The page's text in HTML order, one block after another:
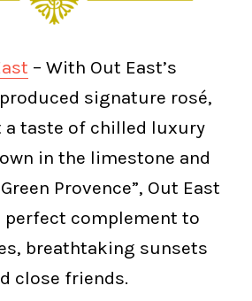
– With Out East’s
signature rosé,
a taste of chilled luxury
in the limestone and
Provence”, Out East
perfect complement to
breathtaking sunsets
close friends.